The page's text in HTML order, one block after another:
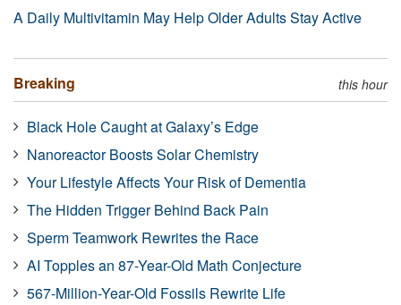
A Daily Multivitamin May Help Older Adults Stay Active
Breaking this hour
Black Hole Caught at Galaxy’s Edge
Nanoreactor Boosts Solar Chemistry
Your Lifestyle Affects Your Risk of Dementia
The Hidden Trigger Behind Back Pain
Sperm Teamwork Rewrites the Race
AI Topples an 87-Year-Old Math Conjecture
567-Million-Year-Old Fossils Rewrite Life